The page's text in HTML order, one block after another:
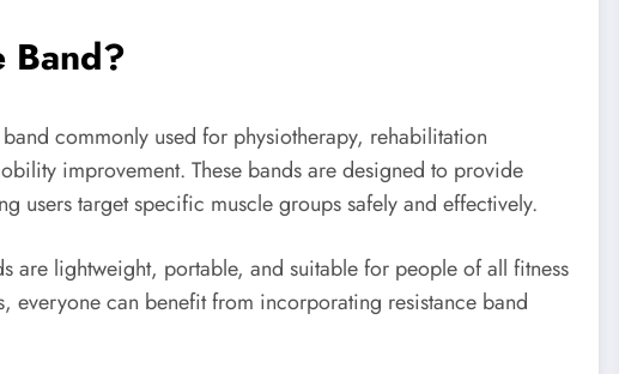
Band?
commonly used for physiotherapy, rehabilitation
improvement. These bands are designed to provide
users target specific muscle groups safely and effectively.
are lightweight, portable, and suitable for people of all fitness
everyone can benefit from incorporating resistance band